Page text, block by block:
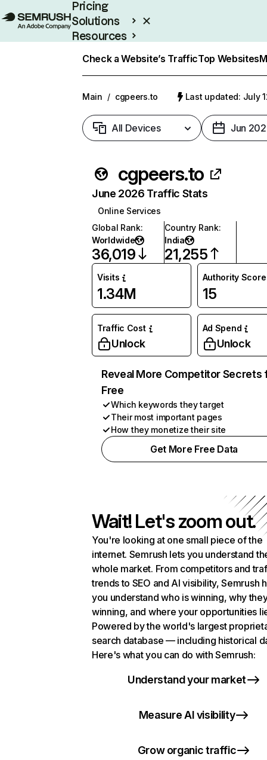
Pricing
Solutions
Resources
Check a Website’s TrafficTop Websites
Main / cgpeers.to Last updated: July
All Devices Jun
cgpeers.to
June 2026 Traffic Stats
Online Services
Global Rank:
Worldwide
36,019
Country Rank:
India
21,255
Visits
1.34M
Authority Score
15
Traffic Cost
Unlock
Ad Spend
Unlock
Reveal More Competitor Secrets
Free
Which keywords they target
Their most important pages
How they monetize their site
Get More Free Data
Wait! Let's zoom out.
You're looking at one small piece of the
internet. Semrush lets you understand
whole market. From competitors and
trends to SEO and AI visibility, Semrush
you understand who is winning, why
winning, and where your opportunities
Powered by the world's largest
search database — including historical
Here's what you can do with Semrush:
Understand your market
Measure AI visibility
Grow organic traffic